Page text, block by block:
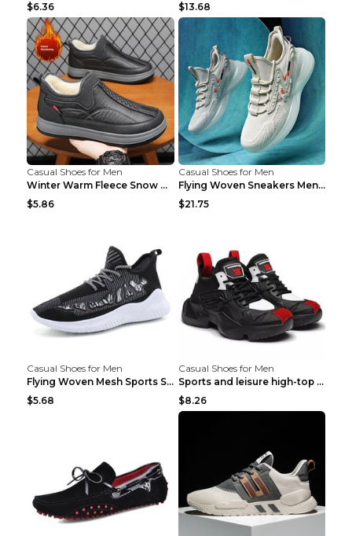
$6.36
$13.68
Casual Shoes for Men
Winter Warm Fleece Snow Boots Round-toed Platform ...
$5.86
Casual Shoes for Men
Flying Woven Sneakers Men's Shoes Popcorn Running ...
$21.75
Casual Shoes for Men
Flying Woven Mesh Sports Shoes Men's Casual Breath...
$5.68
Casual Shoes for Men
Sports and leisure high-top shoes to increase orga...
$8.26